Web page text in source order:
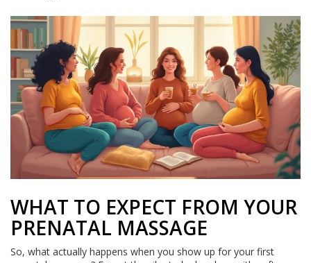
WHAT TO EXPECT FROM YOUR
PRENATAL MASSAGE
So, what actually happens when you show up for your first